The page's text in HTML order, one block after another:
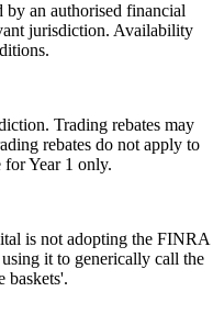
an authorised financial
jurisdiction. Availability
Trading rebates may
rebates do not apply to
Year 1 only.
is not adopting the FINRA
it to generically call the
baskets'.